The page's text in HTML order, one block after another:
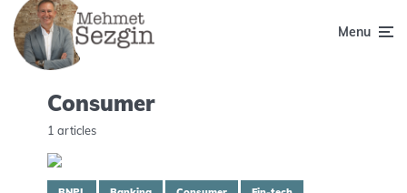
Menu
Consumer
1 articles